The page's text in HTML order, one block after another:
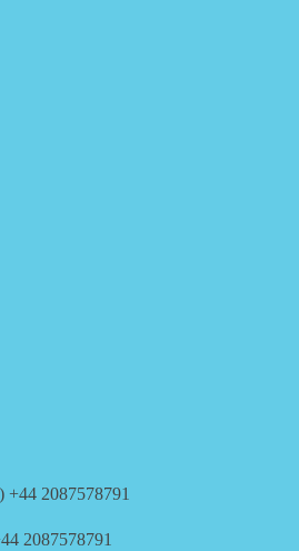
+44 2087578791
2087578791